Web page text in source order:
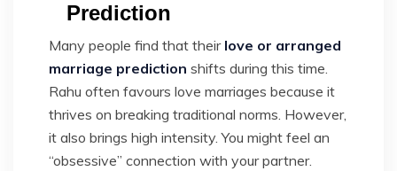
Prediction
Many people find that their love or arranged
marriage prediction shifts during this time.
Rahu often favours love marriages because it
thrives on breaking traditional norms. However,
it also brings high intensity. You might feel an
“obsessive” connection with your partner.